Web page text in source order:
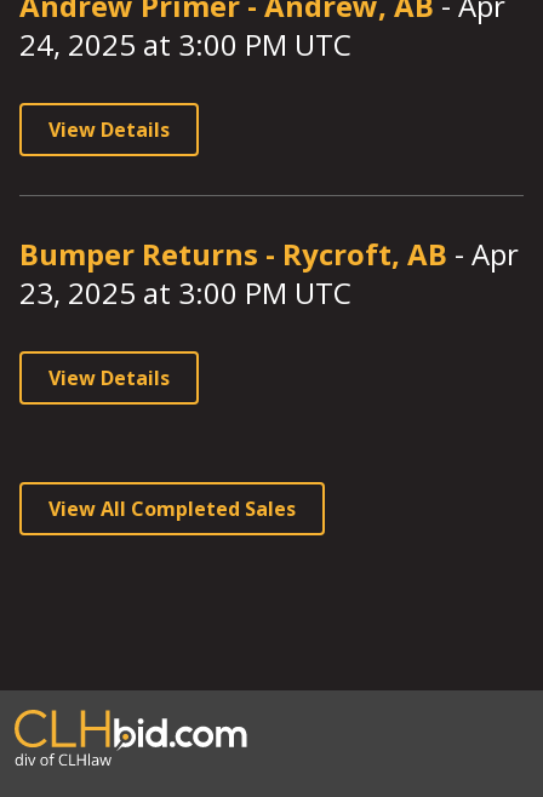
24, 2025 at 3:00 PM UTC
View Details
Bumper Returns - Rycroft, AB - Apr
23, 2025 at 3:00 PM UTC
View Details
View All Completed Sales